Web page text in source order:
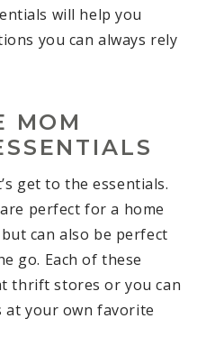
will help you
you can always rely
MOM
get to the essentials.
perfect for a home
can also be perfect
go. Each of these
thrift stores or you can
at your own favorite